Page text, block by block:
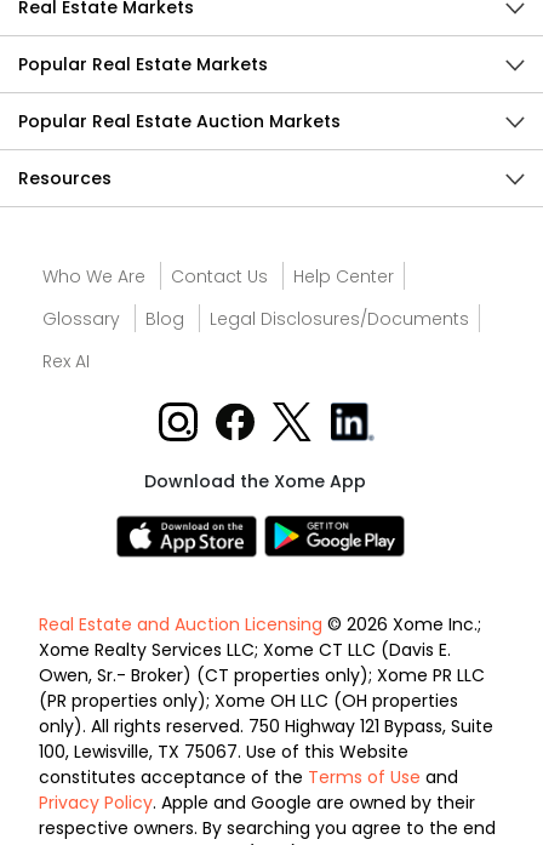
Real Estate Markets
Popular Real Estate Markets
Popular Real Estate Auction Markets
Resources
Who We Are Contact Us
Help Center
Glossary
Blog
Legal Disclosures/Documents
Rex AI
Download the Xome App
Real Estate and Auction Licensing © 2026 Xome Inc.;
Xome Realty Services LLC; Xome CT LLC (Davis E.
Owen, Sr.- Broker) (CT properties only); Xome PR LLC
(PR properties only); Xome OH LLC (OH properties
only). All rights reserved. 750 Highway 121 Bypass, Suite
100, Lewisville, TX 75067. Use of this Website
constitutes acceptance of the Terms of Use and
Privacy Policy. Apple and Google are owned by their
respective owners. By searching you agree to the end